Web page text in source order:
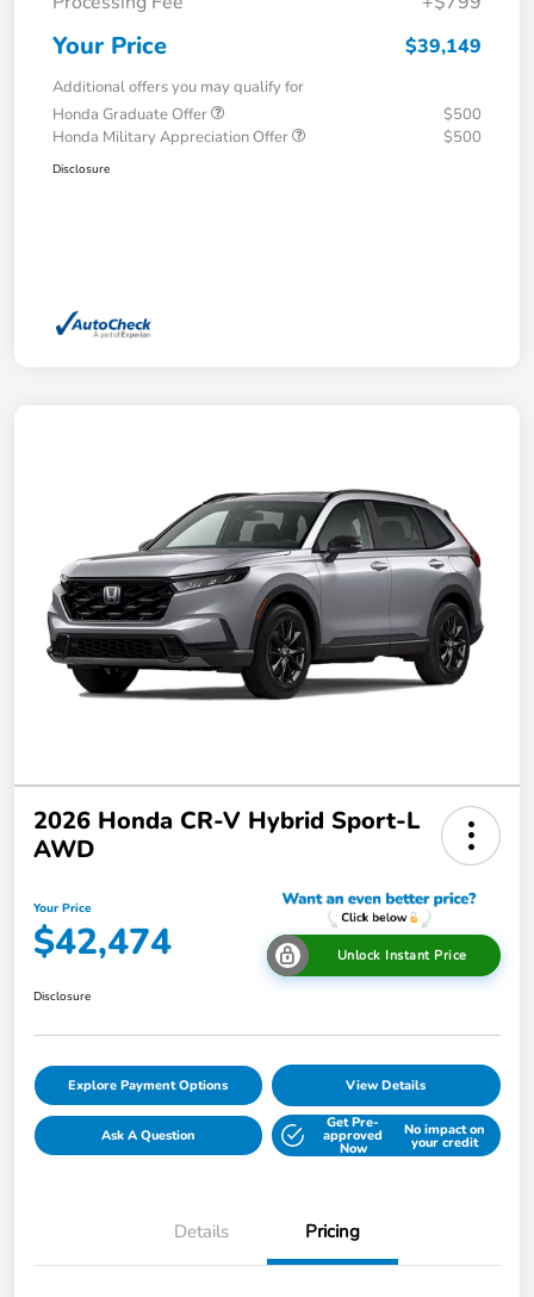
Your Price $39,149
Additional offers you may qualify for
Honda Graduate Offer
$500
Honda Military Appreciation Offer
$500
Disclosure
2026 Honda CR-V Hybrid Sport-L
AWD
Your Price
$42,474 Unlock Instant Price
Disclosure
Explore Payment Options View Details
Ask A Question
Get Pre-
approved
Now
No impact on
your credit
Details Pricing